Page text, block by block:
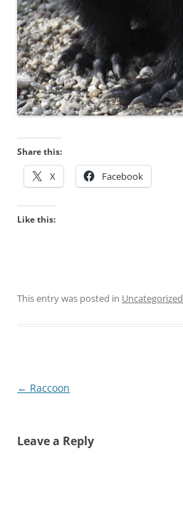
Share this:
X Facebook
Like this:
This entry was posted in Uncategorized
Post
← Raccoon
Leave a Reply